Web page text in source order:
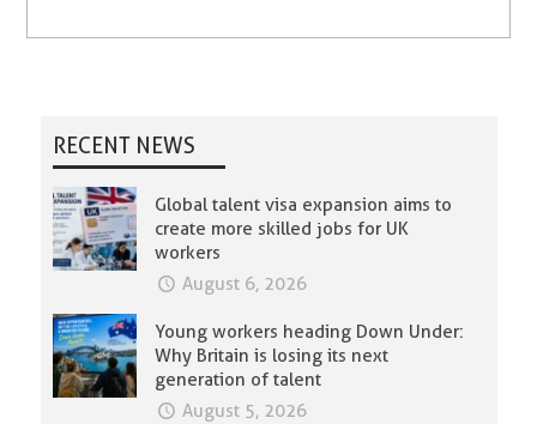
RECENT NEWS
Global talent visa expansion aims to
create more skilled jobs for UK
workers
August 6, 2026
Young workers heading Down Under:
Why Britain is losing its next
generation of talent
August 5, 2026